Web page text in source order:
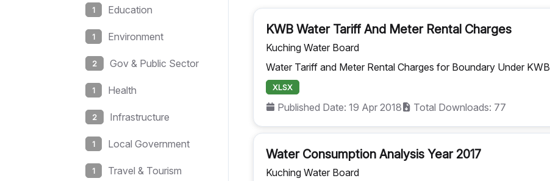
1 Education
1 Environment
2 Gov & Public Sector
1 Health
2 Infrastructure
1 Local Government
1 Travel & Tourism
KWB Water Tariff And Meter Rental Charges
Kuching Water Board
Water Tariff and Meter Rental Charges for Boundary Under KWB
XLSX
Published Date: 19 Apr 2018 Total Downloads: 77
Water Consumption Analysis Year 2017
Kuching Water Board